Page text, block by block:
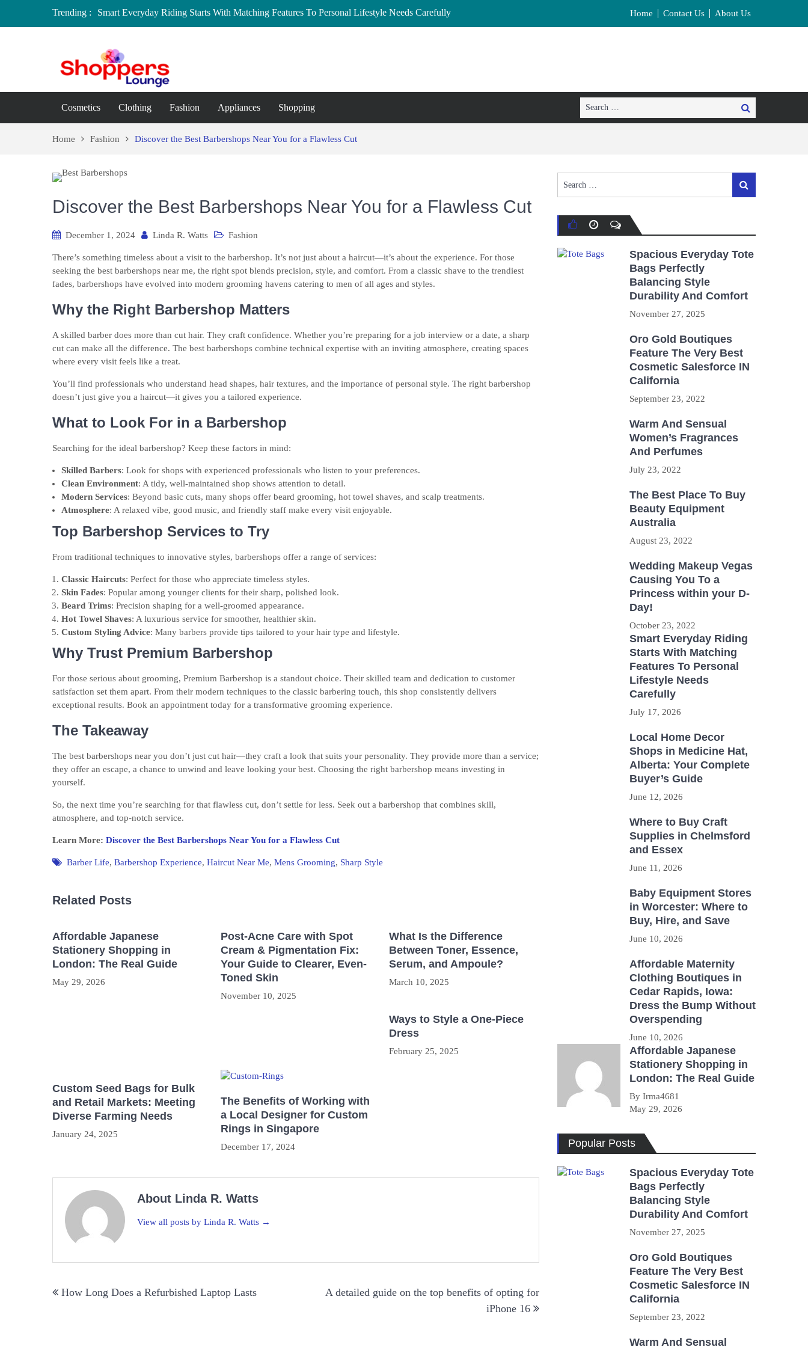
Trending :
Smart Everyday Riding Starts With Matching Features To Personal Lifestyle Needs Carefully
Local Home Decor Shops in Medicine Hat, Alberta: Your Complete Buyer’s Guide
Baby Equipment Stores in Worcester: Where to Buy, Hire, and Save
Affordable Maternity Clothing Boutiques in Cedar Rapids, Iowa: Dress the Bump Without
Overspending
Home Contact Us About Us
Cosmetics Clothing Fashion Appliances Shopping
Search
Search
Home Fashion Discover the Best Barbershops Near You for a Flawless Cut
Discover the Best Barbershops Near You for a Flawless Cut
December 1, 2024 Linda R. Watts Fashion
There’s something timeless about a visit to the barbershop. It’s not just about a haircut—it’s about the experience. For those
seeking the best barbershops near me, the right spot blends precision, style, and comfort. From a classic shave to the trendiest
fades, barbershops have evolved into modern grooming havens catering to men of all ages and styles.
Why the Right Barbershop Matters
A skilled barber does more than cut hair. They craft confidence. Whether you’re preparing for a job interview or a date, a sharp
cut can make all the difference. The best barbershops combine technical expertise with an inviting atmosphere, creating spaces
where every visit feels like a treat.
You’ll find professionals who understand head shapes, hair textures, and the importance of personal style. The right barbershop
doesn’t just give you a haircut—it gives you a tailored experience.
What to Look For in a Barbershop
Searching for the ideal barbershop? Keep these factors in mind:
Skilled Barbers: Look for shops with experienced professionals who listen to your preferences.
Clean Environment: A tidy, well-maintained shop shows attention to detail.
Modern Services: Beyond basic cuts, many shops offer beard grooming, hot towel shaves, and scalp treatments.
Atmosphere: A relaxed vibe, good music, and friendly staff make every visit enjoyable.
Top Barbershop Services to Try
From traditional techniques to innovative styles, barbershops offer a range of services:
Classic Haircuts: Perfect for those who appreciate timeless styles.
Skin Fades: Popular among younger clients for their sharp, polished look.
Beard Trims: Precision shaping for a well-groomed appearance.
Hot Towel Shaves: A luxurious service for smoother, healthier skin.
Custom Styling Advice: Many barbers provide tips tailored to your hair type and lifestyle.
Why Trust Premium Barbershop
For those serious about grooming, Premium Barbershop is a standout choice. Their skilled team and dedication to customer
satisfaction set them apart. From their modern techniques to the classic barbering touch, this shop consistently delivers
exceptional results. Book an appointment today for a transformative grooming experience.
The Takeaway
The best barbershops near you don’t just cut hair—they craft a look that suits your personality. They provide more than a service;
they offer an escape, a chance to unwind and leave looking your best. Choosing the right barbershop means investing in
yourself.
So, the next time you’re searching for that flawless cut, don’t settle for less. Seek out a barbershop that combines skill,
atmosphere, and top-notch service.
Learn More: Discover the Best Barbershops Near You for a Flawless Cut
Barber Life, Barbershop Experience, Haircut Near Me, Mens Grooming, Sharp Style
Related Posts
Affordable Japanese
Stationery Shopping in
London: The Real Guide
May 29, 2026
Post-Acne Care with Spot
Cream & Pigmentation Fix:
Your Guide to Clearer, Even-
Toned Skin
November 10, 2025
What Is the Difference
Between Toner, Essence,
Serum, and Ampoule?
March 10, 2025
Ways to Style a One-Piece
Dress
February 25, 2025
Custom Seed Bags for Bulk
and Retail Markets: Meeting
Diverse Farming Needs
January 24, 2025
The Benefits of Working with
a Local Designer for Custom
Rings in Singapore
December 17, 2024
About Linda R. Watts
View all posts by Linda R. Watts →
navigation
How Long Does a Refurbished Laptop Lasts
A detailed guide on the top benefits of opting for
iPhone 16
for:
Search
Spacious Everyday Tote
Bags Perfectly
Balancing Style
Durability And Comfort
November 27, 2025
Oro Gold Boutiques
Feature The Very Best
Cosmetic Salesforce IN
California
September 23, 2022
Warm And Sensual
Women’s Fragrances
And Perfumes
July 23, 2022
The Best Place To Buy
Beauty Equipment
Australia
August 23, 2022
Wedding Makeup Vegas
Causing You To a
Princess within your D-
Day!
October 23, 2022
Smart Everyday Riding
Starts With Matching
Features To Personal
Lifestyle Needs
Carefully
July 17, 2026
Local Home Decor
Shops in Medicine Hat,
Alberta: Your Complete
Buyer’s Guide
June 12, 2026
Where to Buy Craft
Supplies in Chelmsford
and Essex
June 11, 2026
Baby Equipment Stores
in Worcester: Where to
Buy, Hire, and Save
June 10, 2026
Affordable Maternity
Clothing Boutiques in
Cedar Rapids, Iowa:
Dress the Bump Without
Overspending
June 10, 2026
Affordable Japanese
Stationery Shopping in
London: The Real Guide
By Irma4681
May 29, 2026
Popular Posts
Spacious Everyday Tote
Bags Perfectly
Balancing Style
Durability And Comfort
November 27, 2025
Oro Gold Boutiques
Feature The Very Best
Cosmetic Salesforce IN
California
September 23, 2022
Warm And Sensual